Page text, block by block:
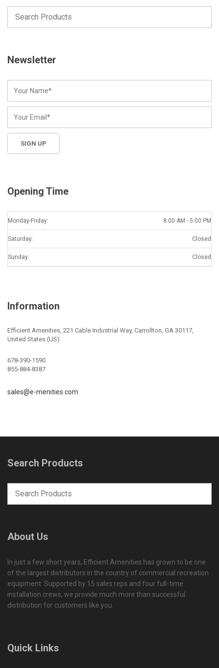
Newsletter
Opening Time
Monday-Friday: 8:00 AM - 5:00 PM
Saturday: Closed
Sunday: Closed
Information
Efficient Amenities, 221 Cable Industrial Way, Carrollton, GA 30117,
United States (US)
678-390-1590
855-884-8387
sales@e-menities.com
Search Products
About Us
In just a few short years, Efficient Amenities has grown to be one
of the largest distributors in the country of commercial recreation
equipment. Supported by 15 sales reps and four full-time
installation crews, we provide much more than successful
distribution for customers like you.
Quick Links